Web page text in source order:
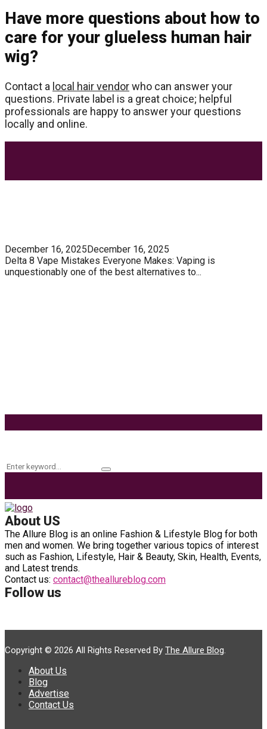
Have more questions about how to
care for your glueless human hair
wig?
Contact a local hair vendorwho can answer your
questions. Private label is a great choice; helpful
professionals are happy to answer your questions
locally and online.
December 16, 2025 December 16, 2025
Delta 8 Vape Mistakes Everyone Makes: Vaping is
unquestionably one of the best alternatives to...
Search
Search
About US
The Allure Blog is an online Fashion & Lifestyle Blog for both
men and women. We bring together various topics of interest
such as Fashion, Lifestyle, Hair & Beauty, Skin, Health, Events,
and Latest trends.
Contact us: contact@theallureblog.com
Follow us
Copyright © 2026 All Rights Reserved By The Allure Blog.
About Us
Blog
Advertise
Contact Us